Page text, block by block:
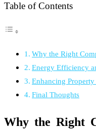
Table of Contents
Why the Right
Energy Efficiency
Enhancing
Final Thoughts
Why the Right